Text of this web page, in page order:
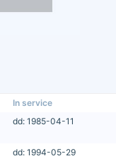
In service
dd: 1985-04-11
dd: 1994-05-29